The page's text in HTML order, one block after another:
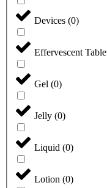
Devices (0)
Effervescent
Gel (0)
Jelly (0)
Liquid (0)
Lotion (0)